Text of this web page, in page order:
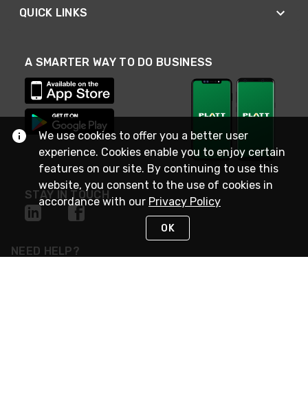
QUICK LINKS
A SMARTER WAY TO DO BUSINESS
STAY IN TOUCH
NEED HELP?
We use cookies to offer you a better user
experience. Cookies enable you to enjoy certain
features on our site. By continuing to use this
website, you consent to the use of cookies in
accordance with our Privacy Policy
OK